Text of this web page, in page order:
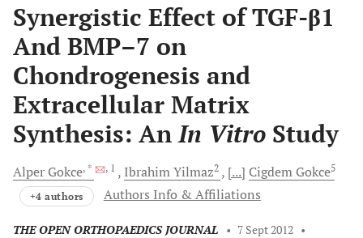
Synergistic Effect of TGF-β1
And BMP–7 on
Chondrogenesis and
Extracellular Matrix
Synthesis: AnIn Vitro Study
Alper Gokce, * , 1 IbrahimYilmaz2 [...] Cigdem Gokce5
+4 authors Authors Info & Affiliations
THE OPEN ORTHOPAEDICS JOURNAL • 7 Sept 2012 •